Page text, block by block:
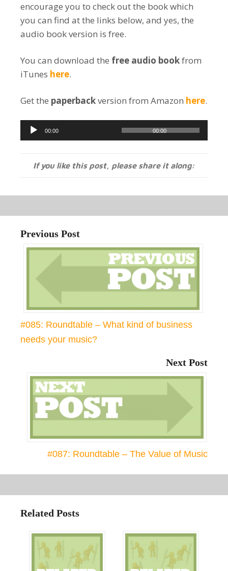
encourage you to check out the book which
you can find at the links below, and yes, the
audio book version is free.
You can download the free audio bookfrom
iTunes here.
Get the paperbackversion from Amazon here.
Audio
Player
00:00 00:00
If you like this post, please share it along:
Previous Post
#085: Roundtable – What kind of business
needs your music?
Next Post
#087: Roundtable – The Value of Music
Related Posts